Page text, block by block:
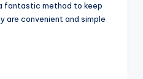
fantastic method to keep
are convenient and simple